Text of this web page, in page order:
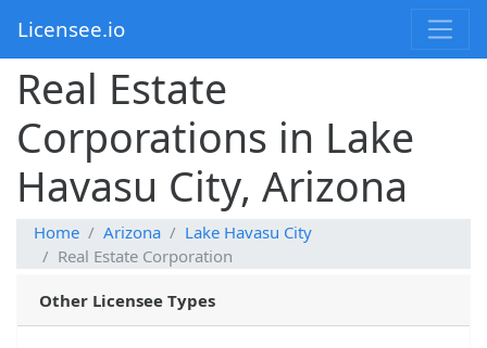
Licensee.io
Real Estate
Corporations in Lake
Havasu City, Arizona
Home Arizona
Lake Havasu City
Real Estate Corporation
Other Licensee Types